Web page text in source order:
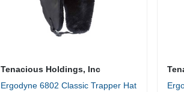
Tenacious Holdings, Inc
Ergodyne 6802 Classic Trapper Hat